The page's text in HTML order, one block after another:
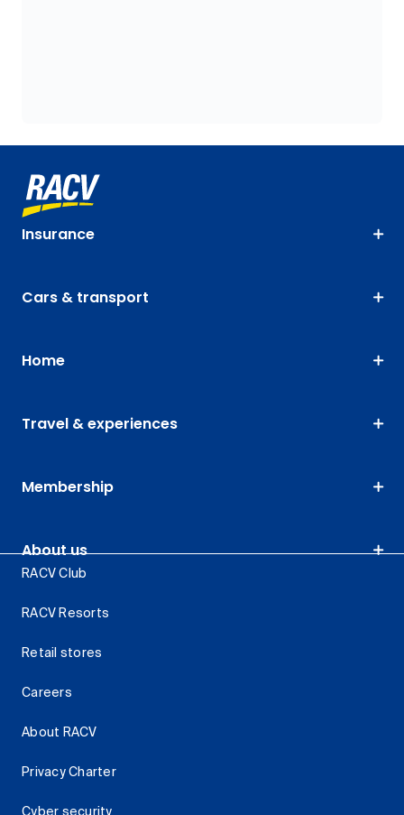
Insurance
Cars & transport
Home
Travel & experiences
Membership
About us
RACV Club
RACV Resorts
Retail stores
Careers
About RACV
Privacy Charter
Cyber security